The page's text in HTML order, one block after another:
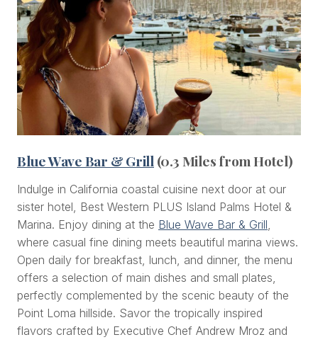
Blue Wave Bar & Grill(0.3 Miles from Hotel)
Indulge in California coastal cuisine next door at our
sister hotel, Best Western PLUS Island Palms Hotel &
Marina. Enjoy dining at the Blue Wave Bar & Grill,
where casual fine dining meets beautiful marina views.
Open daily for breakfast, lunch, and dinner, the menu
offers a selection of main dishes and small plates,
perfectly complemented by the scenic beauty of the
Point Loma hillside. Savor the tropically inspired
flavors crafted by Executive Chef Andrew Mroz and